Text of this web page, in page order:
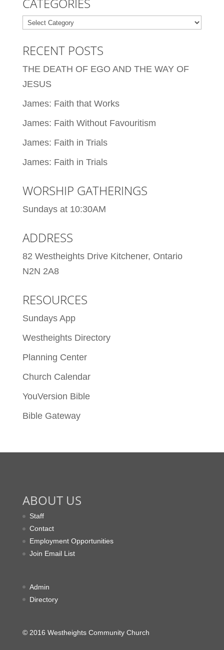
Categories
RECENT POSTS
THE DEATH OF EGO AND THE WAY OF
JESUS
James: Faith that Works
James: Faith Without Favouritism
James: Faith in Trials
James: Faith in Trials
WORSHIP GATHERINGS
Sundays at 10:30AM
ADDRESS
82 Westheights Drive Kitchener, Ontario
N2N 2A8
RESOURCES
Sundays App
Westheights Directory
Planning Center
Church Calendar
YouVersion Bible
Bible Gateway
ABOUT US
Staff
Contact
Employment Opportunities
Join Email List
Admin
Directory
© 2016 Westheights Community Church